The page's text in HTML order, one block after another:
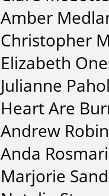
Amber
Christopher
Elizabeth
Julianne
Heart Are
Andrew
Anda
Marjorie